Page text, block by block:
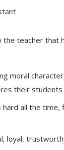
the teacher
moral
their
all the
loyal,